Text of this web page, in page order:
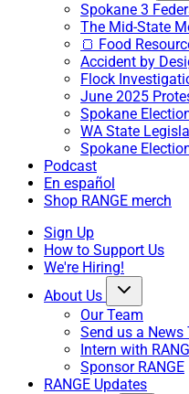
Spokane 3
The Mid-State
🍞 Food
Accident by
Flock
June 2025
Spokane
WA State
Spokane
Podcast
En español
Shop RANGE merch
Sign Up
How to Support Us
We're Hiring!
About Us
Our Team
Send us a News
Intern with
Sponsor RANGE
RANGE Updates